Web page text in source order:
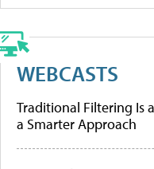
WEBCASTS
Traditional Filtering Is
a Smarter Approach